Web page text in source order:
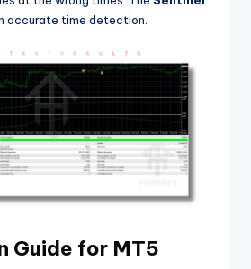
accurate time detection.
Guide for MT5